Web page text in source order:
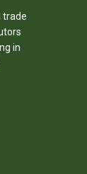
trade
in